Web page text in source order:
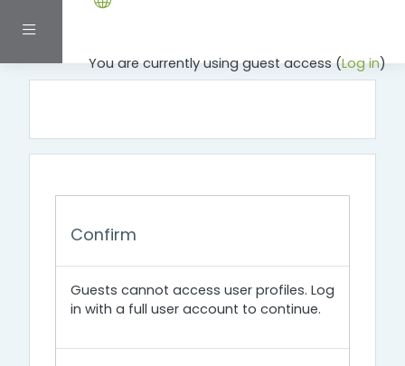
Side panel
You are currently using guest access (Log in)
Skip to main content
Confirm
Guests cannot access user profiles. Log
in with a full user account to continue.